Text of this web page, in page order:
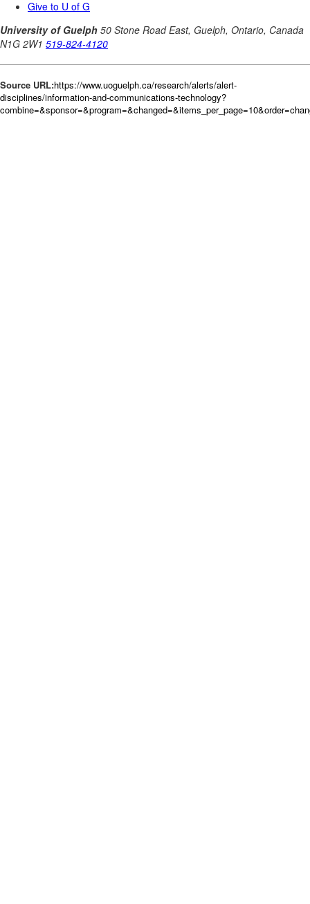
Source URL:https://www.uoguelph.ca/research/alerts/alert-
disciplines/information-and-communications-technology?